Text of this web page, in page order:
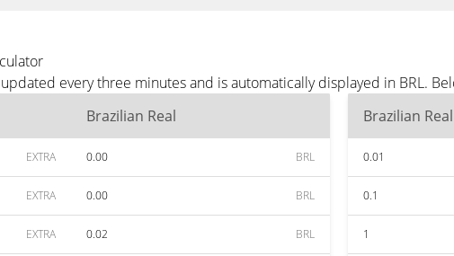
every three minutes and is automatically displayed in BRL.
Brazilian Real
EXTRA 0.00 BRL
EXTRA 0.00 BRL
EXTRA 0.02 BRL
Brazilian Real
0.01
0.1
1